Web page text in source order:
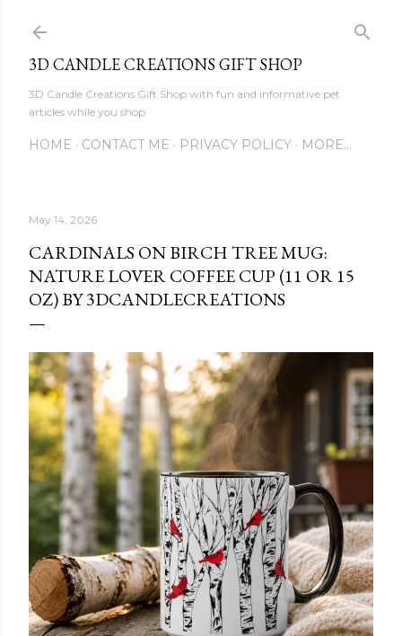
3D CANDLE CREATIONS GIFT SHOP
3D Candle Creations Gift Shop with fun and informative pet
articles while you shop
HOME CONTACT ME PRIVACY POLICY MORE…
May 14, 2026
CARDINALS ON BIRCH TREE MUG:
NATURE LOVER COFFEE CUP (11 OR 15
OZ) BY 3DCANDLECREATIONS